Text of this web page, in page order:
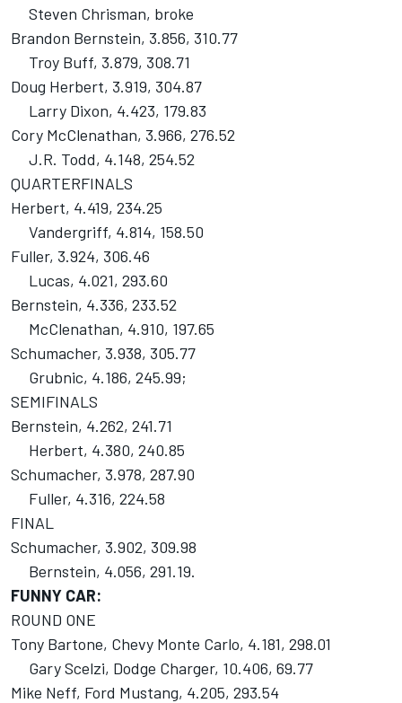
Steven Chrisman, broke
Brandon Bernstein, 3.856, 310.77
Troy Buff, 3.879, 308.71
Doug Herbert, 3.919, 304.87
Larry Dixon, 4.423, 179.83
Cory McClenathan, 3.966, 276.52
J.R. Todd, 4.148, 254.52
QUARTERFINALS
Herbert, 4.419, 234.25
Vandergriff, 4.814, 158.50
Fuller, 3.924, 306.46
Lucas, 4.021, 293.60
Bernstein, 4.336, 233.52
McClenathan, 4.910, 197.65
Schumacher, 3.938, 305.77
Grubnic, 4.186, 245.99;
SEMIFINALS
Bernstein, 4.262, 241.71
Herbert, 4.380, 240.85
Schumacher, 3.978, 287.90
Fuller, 4.316, 224.58
FINAL
Schumacher, 3.902, 309.98
Bernstein, 4.056, 291.19.
FUNNY CAR:
ROUND ONE
Tony Bartone, Chevy Monte Carlo, 4.181, 298.01
Gary Scelzi, Dodge Charger, 10.406, 69.77
Mike Neff, Ford Mustang, 4.205, 293.54